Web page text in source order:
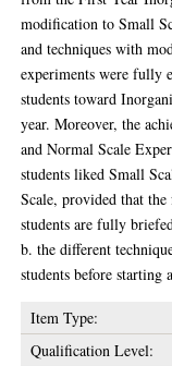
modification to Small
and techniques with
experiments were fully
students toward
year. Moreover, the
and Normal Scale
students liked Small
Scale, provided that
students are fully
b. the different
students before starting
Item Type:
Qualification Level: